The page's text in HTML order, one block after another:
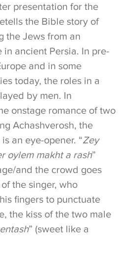
presentation for the
the Bible story of
the Jews from an
ancient Persia. In pre-
and in some
today, the roles in a
by men. In
onstage romance of two
Achashverosh, the
an eye-opener. “Zey
oylem makht a rash”
and the crowd goes
the singer, who
fingers to punctuate
the kiss of the two male
” (sweet like a